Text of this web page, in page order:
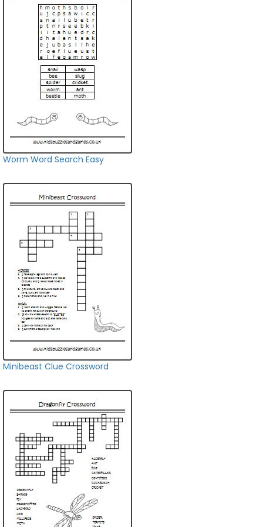
Worm Word Search Easy
Minibeast Clue Crossword